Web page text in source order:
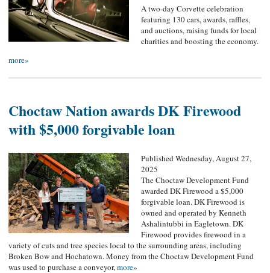
A two-day Corvette celebration
featuring 130 cars, awards, raffles,
and auctions, raising funds for local
charities and boosting the economy.
more»
Choctaw Nation awards DK Firewood
with $5,000 forgivable loan
Published Wednesday, August 27,
2025
The Choctaw Development Fund
awarded DK Firewood a $5,000
forgivable loan. DK Firewood is
owned and operated by Kenneth
Ashalintubbi in Eagletown. DK
Firewood provides firewood in a
variety of cuts and tree species local to the surrounding areas, including
Broken Bow and Hochatown. Money from the Choctaw Development Fund
was used to purchase a conveyor,more»